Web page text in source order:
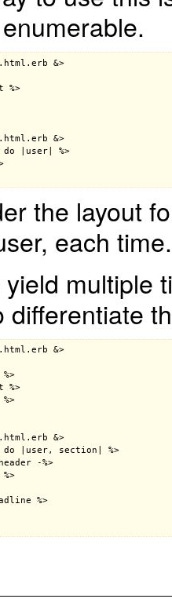
&>
%>
&>
do |user| %>
the layout
each time.
multiple
differentiate
&>
%>
%>
&>
do |user, section| %>
-%>
%>